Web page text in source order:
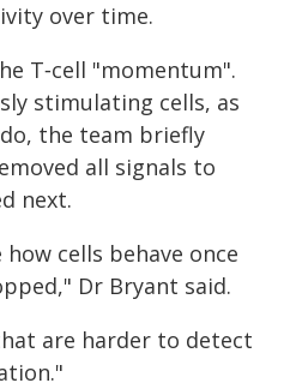
over time.
T‑cell "momentum".
stimulating cells, as
the team briefly
all signals to
next.
cells behave once
Dr Bryant said.
are harder to detect